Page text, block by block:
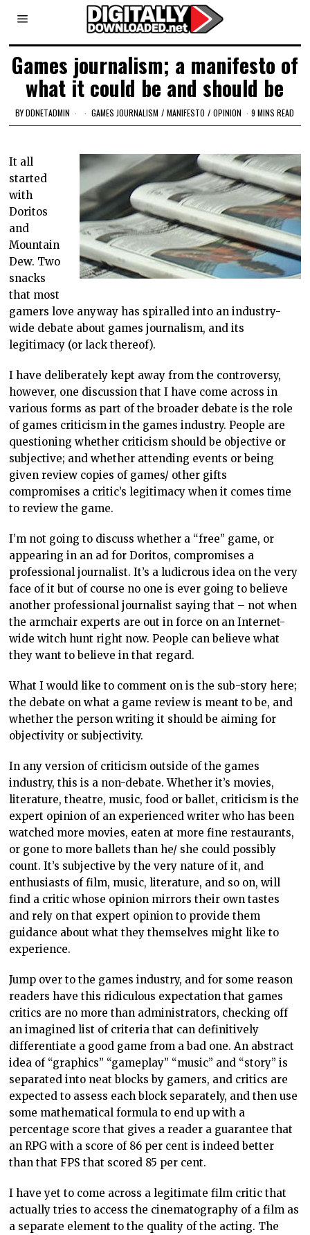
Games journalism; a manifesto of
what it could be and should be
BYDDNETADMIN GAMES JOURNALISM / MANIFESTO / OPINION 9 MINS READ
It all
started
with
Doritos
and
Mountain
Dew. Two
snacks
that most
gamers love anyway has spiralled into an industry-
wide debate about games journalism, and its
legitimacy (or lack thereof).
I have deliberately kept away from the controversy,
however, one discussion that I have come across in
various forms as part of the broader debate is the role
of games criticism in the games industry. People are
questioning whether criticism should be objective or
subjective; and whether attending events or being
given review copies of games/ other gifts
compromises a critic’s legitimacy when it comes time
to review the game.
I’m not going to discuss whether a “free” game, or
appearing in an ad for Doritos, compromises a
professional journalist. It’s a ludicrous idea on the very
face of it but of course no one is ever going to believe
another professional journalist saying that – not when
the armchair experts are out in force on an Internet-
wide witch hunt right now. People can believe what
they want to believe in that regard.
What I would like to comment on is the sub-story here;
the debate on what a game review is meant to be, and
whether the person writing it should be aiming for
objectivity or subjectivity.
In any version of criticism outside of the games
industry, this is a non-debate. Whether it’s movies,
literature, theatre, music, food or ballet, criticism is the
expert opinion of an experienced writer who has been
watched more movies, eaten at more fine restaurants,
or gone to more ballets than he/ she could possibly
count. It’s subjective by the very nature of it, and
enthusiasts of film, music, literature, and so on, will
find a critic whose opinion mirrors their own tastes
and rely on that expert opinion to provide them
guidance about what they themselves might like to
experience.
Jump over to the games industry, and for some reason
readers have this ridiculous expectation that games
critics are no more than administrators, checking off
an imagined list of criteria that can definitively
differentiate a good game from a bad one. An abstract
idea of “graphics” “gameplay” “music” and “story” is
separated into neat blocks by gamers, and critics are
expected to assess each block separately, and then use
some mathematical formula to end up with a
percentage score that gives a reader a guarantee that
an RPG with a score of 86 per cent is indeed better
than that FPS that scored 85 per cent.
I have yet to come across a legitimate film critic that
actually tries to access the cinematography of a film as
a separate element to the quality of the acting. The